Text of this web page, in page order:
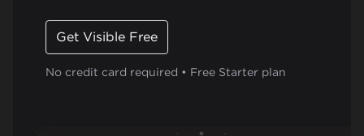
Get Visible Free
No credit card required • Free Starter plan